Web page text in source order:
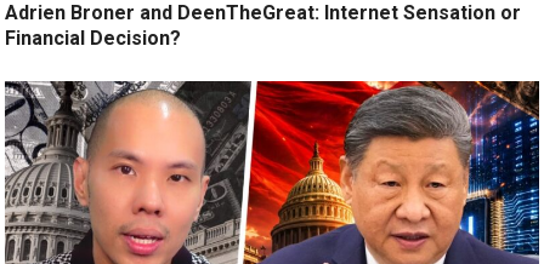
Adrien Broner and DeenTheGreat: Internet Sensation or
Financial Decision?